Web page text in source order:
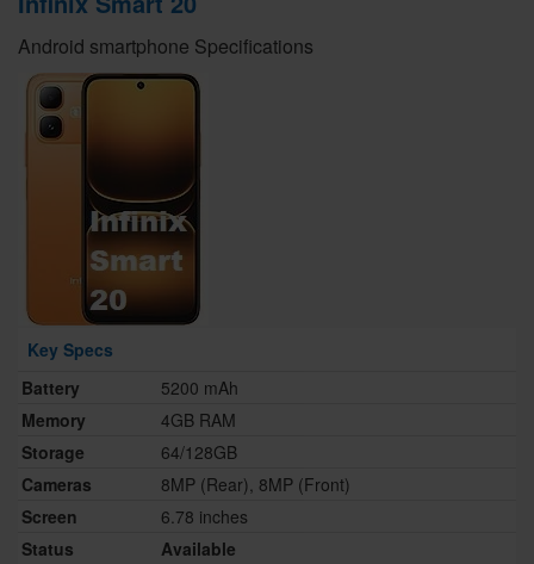
Android smartphone Specifications
Key Specs
Battery
5200 mAh
Memory
4GB RAM
Storage
64/128GB
Cameras
8MP (Rear), 8MP (Front)
Screen
6.78 inches
Status
Available